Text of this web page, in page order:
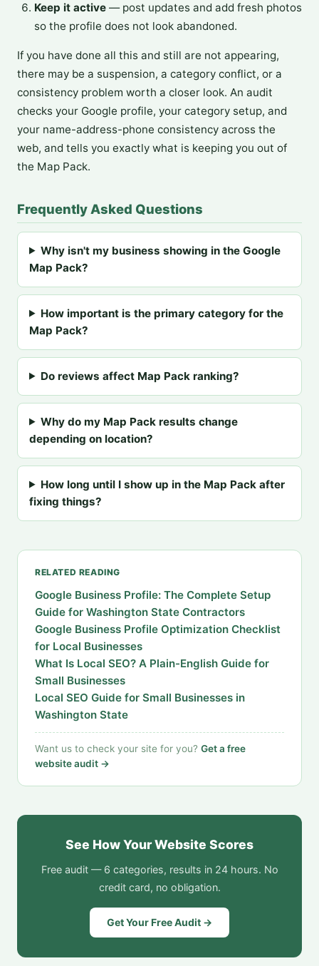
Keep it active — post updates and add fresh photos
so the profile does not look abandoned.
If you have done all this and still are not appearing,
there may be a suspension, a category conflict, or a
consistency problem worth a closer look. An audit
checks your Google profile, your category setup, and
your name-address-phone consistency across the
web, and tells you exactly what is keeping you out of
the Map Pack.
Frequently Asked Questions
Why isn't my business showing in the Google
Map Pack?
How important is the primary category for the
Map Pack?
Do reviews affect Map Pack ranking?
Why do my Map Pack results change
depending on location?
How long until I show up in the Map Pack after
fixing things?
RELATED READING
Google Business Profile: The Complete Setup
Guide for Washington State Contractors
Google Business Profile Optimization Checklist
for Local Businesses
What Is Local SEO? A Plain-English Guide for
Small Businesses
Local SEO Guide for Small Businesses in
Washington State
Want us to check your site for you? Get a free
website audit →
See How Your Website Scores
Free audit — 6 categories, results in 24 hours. No
credit card, no obligation.
Get Your Free Audit →